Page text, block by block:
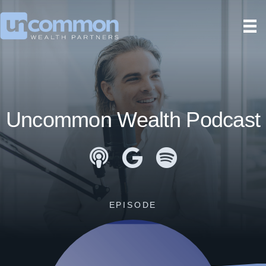
Uncommon Wealth Podcast
Apple Podcasts
Google Podcasts
Spotify
EPISODE